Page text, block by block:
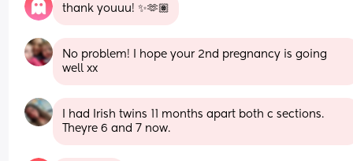
thank youuu! ✨🫶🏽
No problem! I hope your 2nd pregnancy is going
well xx
I had Irish twins 11 months apart both c sections.
Theyre 6 and 7 now.